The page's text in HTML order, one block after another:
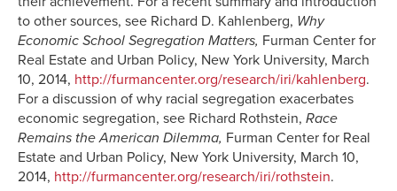
to other sources, see Richard D. Kahlenberg, Why
Economic School Segregation Matters, Furman Center for
Real Estate and Urban Policy, New York University, March
10, 2014, http://furmancenter.org/research/iri/kahlenberg.
For a discussion of why racial segregation exacerbates
economic segregation, see Richard Rothstein, Race
Remains the American Dilemma, Furman Center for Real
Estate and Urban Policy, New York University, March 10,
2014, http://furmancenter.org/research/iri/rothstein.